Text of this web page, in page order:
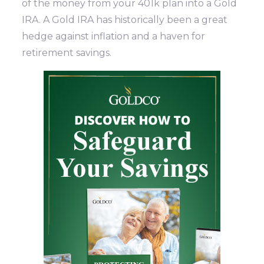
of the money from your 401k plan into a Gold
IRA. A Gold IRA has historically been a great
hedge against inflation and a haven for
retirement savings.